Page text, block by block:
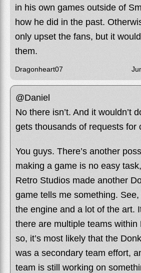
in his own games outside of
how he did in the past.
only upset the fans, but it
them.
Dragonheart07
@Daniel
No there isn’t. And it wouldn’t
gets thousands of requests for
You guys. There’s another
making a game is no easy
Retro Studios made another
game tells me something.
the engine and a lot of the art.
there are multiple teams within
so, it’s most likely that the
was a secondary team effort,
team is still working on